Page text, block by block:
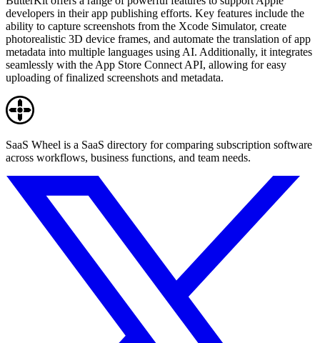
developers in their app publishing efforts. Key features include the
ability to capture screenshots from the Xcode Simulator, create
photorealistic 3D device frames, and automate the translation of app
metadata into multiple languages using AI. Additionally, it integrates
seamlessly with the App Store Connect API, allowing for easy
uploading of finalized screenshots and metadata.
SaaS Wheel is a SaaS directory for comparing subscription software
across workflows, business functions, and team needs.